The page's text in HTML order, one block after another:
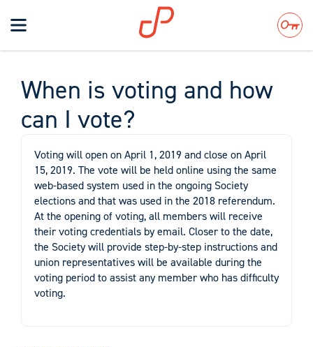
Toggle
navigation
Search
When is voting and how
can I vote?
Voting will open on April 1, 2019 and close on April
15, 2019. The vote will be held online using the same
web-based system used in the ongoing Society
elections and that was used in the 2018 referendum.
At the opening of voting, all members will receive
their voting credentials by email. Closer to the date,
the Society will provide step-by-step instructions and
union representatives will be available during the
voting period to assist any member who has difficulty
voting.